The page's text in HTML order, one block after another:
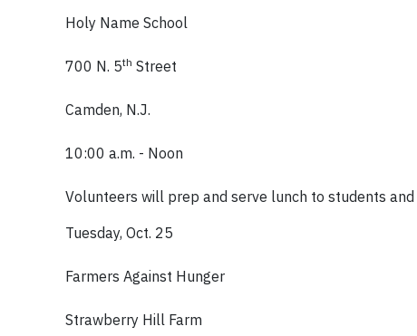
Holy Name School
700 N. 5th Street
Camden, N.J.
10:00 a.m. - Noon
Volunteers will prep and serve lunch to students
Tuesday, Oct. 25
Farmers Against Hunger
Strawberry Hill Farm